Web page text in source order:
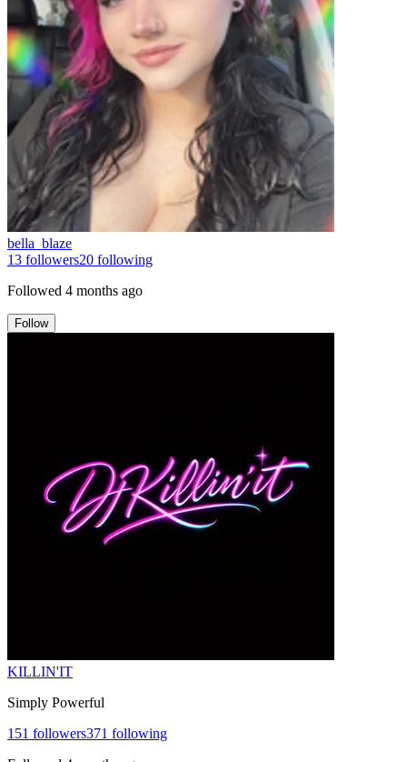
bella_blaze
13 followers20 following
Followed 4 months ago
Follow
KILLIN'IT
Simply Powerful
151 followers371 following